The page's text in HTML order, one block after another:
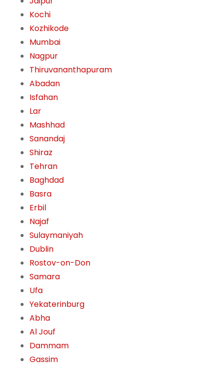
Kochi
Kozhikode
Mumbai
Nagpur
Thiruvananthapuram
Abadan
Isfahan
Lar
Mashhad
Sanandaj
Shiraz
Tehran
Baghdad
Basra
Erbil
Najaf
Sulaymaniyah
Dublin
Rostov-on-Don
Samara
Ufa
Yekaterinburg
Abha
Al Jouf
Dammam
Gassim